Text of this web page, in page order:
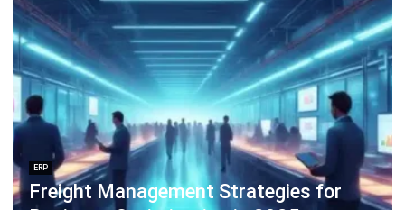
CRM Sales Management
Lead Management Software
School Management System
Human Resource Management
Payroll Software
CMMS & Asset Management System
Restaurant POS System